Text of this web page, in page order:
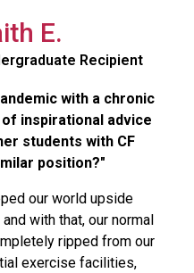
E.
Recipient
with a chronic
inspirational advice
students with CF
position?"
our world upside
with that, our normal
ripped from our
exercise facilities,